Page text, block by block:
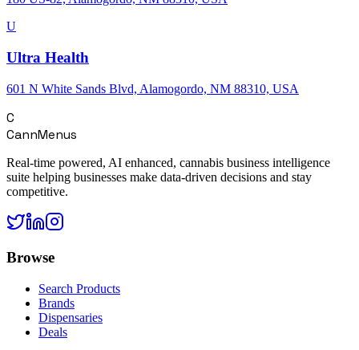
U
Ultra Health
601 N White Sands Blvd, Alamogordo, NM 88310, USA
C
CannMenus
Real-time powered, AI enhanced, cannabis business intelligence
suite helping businesses make data-driven decisions and stay
competitive.
Browse
Search Products
Brands
Dispensaries
Deals